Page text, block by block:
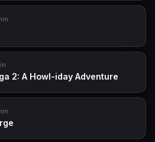
2: A Howl-iday Adventure